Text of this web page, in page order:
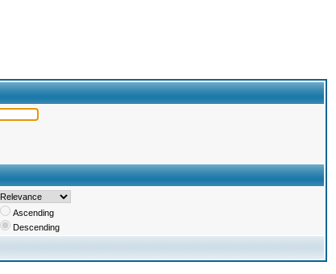
Ascending
Descending